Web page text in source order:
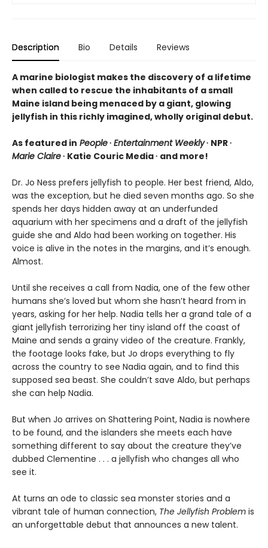
Description Bio Details Reviews
A marine biologist makes the discovery of a lifetime
when called to rescue the inhabitants of a small
Maine island being menaced by a giant, glowing
jellyfish in this richly imagined, wholly original debut.
As featured in People∙ Entertainment Weekly∙ NPR ∙
Marie Claire∙ Katie Couric Media ∙ and more!
Dr. Jo Ness prefers jellyfish to people. Her best friend, Aldo,
was the exception, but he died seven months ago. So she
spends her days hidden away at an underfunded
aquarium with her specimens and a draft of the jellyfish
guide she and Aldo had been working on together. His
voice is alive in the notes in the margins, and it’s enough.
Almost.
Until she receives a call from Nadia, one of the few other
humans she’s loved but whom she hasn’t heard from in
years, asking for her help. Nadia tells her a grand tale of a
giant jellyfish terrorizing her tiny island off the coast of
Maine and sends a grainy video of the creature. Frankly,
the footage looks fake, but Jo drops everything to fly
across the country to see Nadia again, and to find this
supposed sea beast. She couldn’t save Aldo, but perhaps
she can help Nadia.
But when Jo arrives on Shattering Point, Nadia is nowhere
to be found, and the islanders she meets each have
something different to say about the creature they’ve
dubbed Clementine . . . a jellyfish who changes all who
see it.
At turns an ode to classic sea monster stories and a
vibrant tale of human connection, The Jellyfish Problem is
an unforgettable debut that announces a new talent.